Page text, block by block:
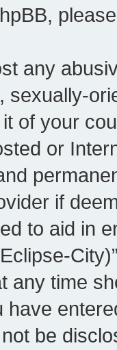
any
sexually-
of your
or
if
to aid in
any time
have
be